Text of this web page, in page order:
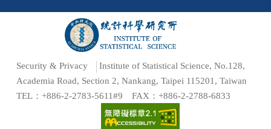
Security & Privacy
Institute of Statistical Science, No.128,
Academia Road, Section 2, Nankang, Taipei 115201, Taiwan
TEL：+886-2-2783-5611#9 FAX：+886-2-2788-6833